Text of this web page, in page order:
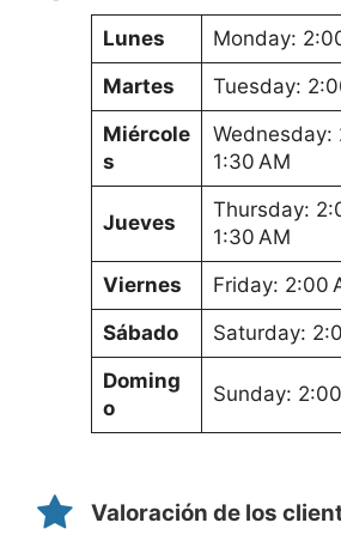
Lunes
Monday:
Martes
Tuesday:
Miércole
s
Wednesday:
1:30 AM
Jueves
Thursday:
1:30 AM
Viernes
Friday: 2:00
Sábado
Saturday:
Doming
o
Sunday:
Valoración de los